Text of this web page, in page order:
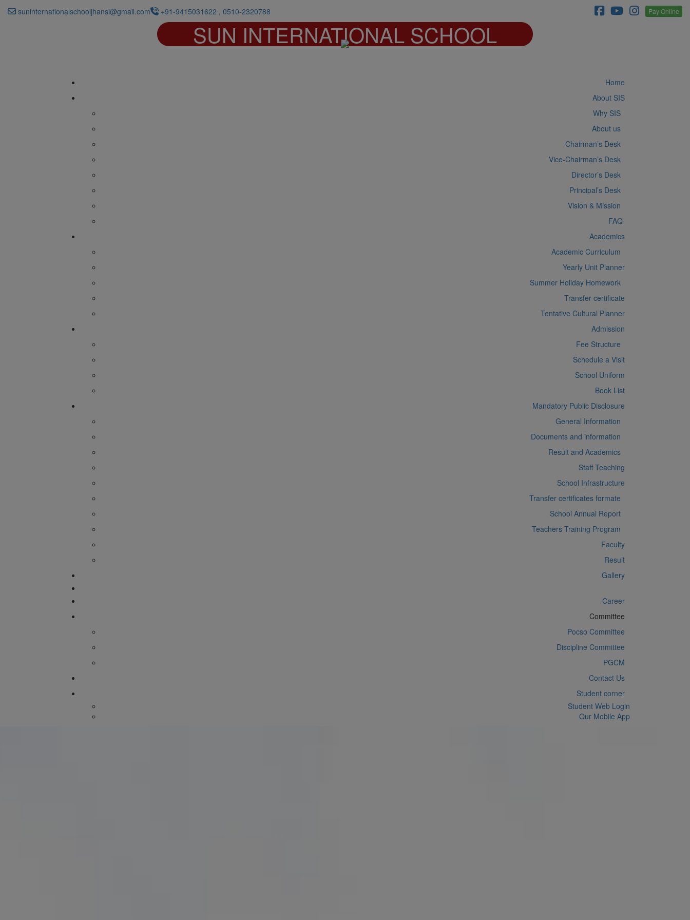
suninternationalschooljhansi@gmail.com +91-9415031622 , 0510-2320788 Pay Online
SUN INTERNATIONAL SCHOOL
Home
About SIS
Why SIS
About us
Chairman’s Desk
Vice-Chairman’s Desk
Director’s Desk
Principal’s Desk
Vision & Mission
FAQ
Academics
Academic Curriculum
Yearly Unit Planner
Summer Holiday Homework
Transfer certificate
Tentative Cultural Planner
Admission
Fee Structure
Schedule a Visit
School Uniform
Book List
Mandatory Public Disclosure
General Information
Documents and information
Result and Academics
Staff Teaching
School Infrastructure
Transfer certificates formate
School Annual Report
Teachers Training Program
Faculty
Result
Gallery
Career
Committee
Pocso Committee
Discipline Committee
PGCM
Contact Us
Student corner
Student Web Login
Our Mobile App